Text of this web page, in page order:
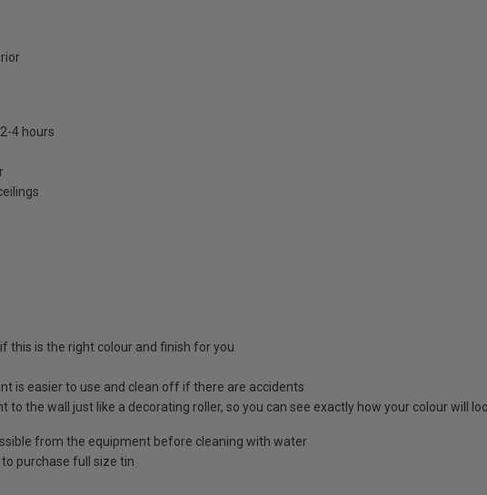
2-4 hours
this is the right colour and finish for you
is easier to use and clean off if there are accidents
to the wall just like a decorating roller, so you can see exactly how your colour will
from the equipment before cleaning with water
purchase full size tin